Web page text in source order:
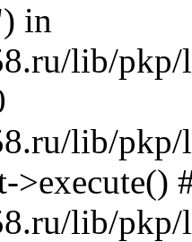
in
lib/pkp/
lib/pkp/
>execute()
lib/pkp/